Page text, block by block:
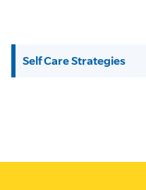
Self Care Strategies